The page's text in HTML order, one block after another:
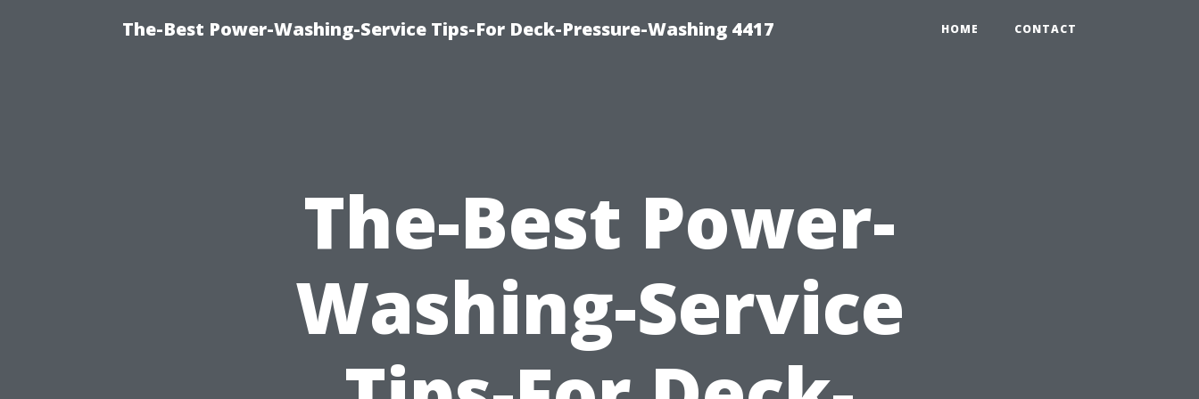
The-Best Power-Washing-Service Tips-For Deck-Pressure-Washing 4417 HOME CONTACT
The-Best Power-
Washing-Service